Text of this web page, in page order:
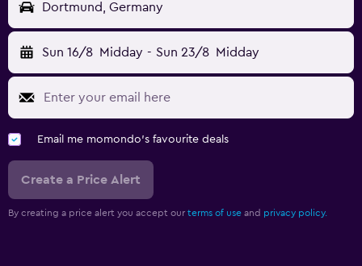
Dortmund, Germany
Sun 16/8 Midday - Sun 23/8 Midday
Email me momondo's favourite deals
Create a Price Alert
By creating a price alert you accept our terms of use and privacy policy.